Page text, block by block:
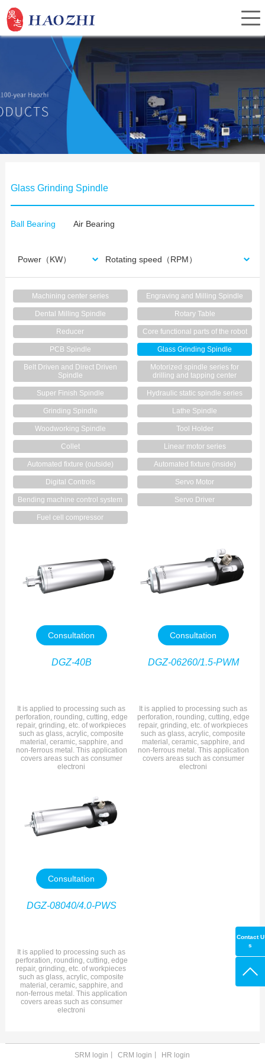
Home
About Us
Investor Relations
News
Contact Us
Glass Grinding Spindle
Ball Bearing Air Bearing
Power（KW） Rotating speed（RPM）
Machining center series Engraving and Milling Spindle
Dental Milling Spindle Rotary Table
Reducer Core functional parts of the robot
PCB Spindle Glass Grinding Spindle
Belt Driven and Direct Driven
Spindle
Motorized spindle series for
drilling and tapping center
Super Finish Spindle Hydraulic static spindle series
Grinding Spindle Lathe Spindle
Woodworking Spindle Tool Holder
Collet Linear motor series
Automated fixture (outside) Automated fixture (inside)
Digital Controls Servo Motor
Bending machine control system Servo Driver
Fuel cell compressor
Consultation
DGZ-40B
It is applied to processing such as
perforation, rounding, cutting, edge
repair, grinding, etc. of workpieces
such as glass, acrylic, composite
material, ceramic, sapphire, and
non-ferrous metal. This application
covers areas such as consumer
electroni
Consultation
DGZ-06260/1.5-PWM
It is applied to processing such as
perforation, rounding, cutting, edge
repair, grinding, etc. of workpieces
such as glass, acrylic, composite
material, ceramic, sapphire, and
non-ferrous metal. This application
covers areas such as consumer
electroni
Consultation
DGZ-08040/4.0-PWS
It is applied to processing such as
perforation, rounding, cutting, edge
repair, grinding, etc. of workpieces
such as glass, acrylic, composite
material, ceramic, sapphire, and
non-ferrous metal. This application
covers areas such as consumer
electroni
Contact U
s
SRM login CRM login HR login